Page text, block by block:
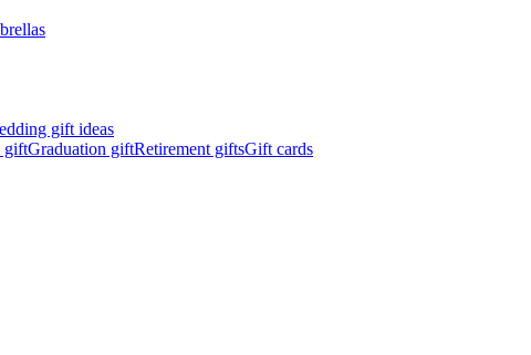
gift ideas
giftGraduation giftRetirement giftsGift cards